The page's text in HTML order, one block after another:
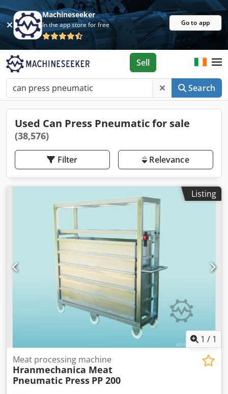
Machineseeker
In the app store for free Go to app
Search
Sell
Used Can Press Pneumatic for sale
(38,576)
Filter Relevance
Listing
1 / 1
Meat processing machine
Hranmechanica Meat
Pneumatic Press PP 200